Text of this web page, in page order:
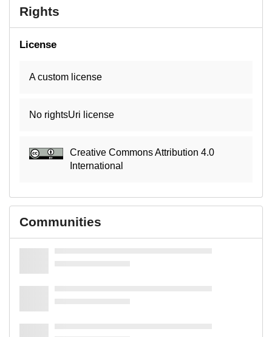
Rights
License
A custom license
No rightsUri license
Creative Commons Attribution 4.0
International
Communities